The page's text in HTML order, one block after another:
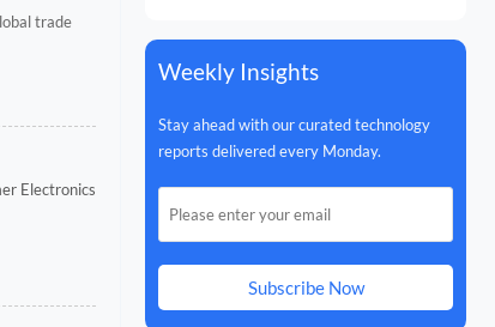
trade
Electronics
Weekly Insights
Stay ahead with our curated technology
reports delivered every Monday.
Subscribe Now